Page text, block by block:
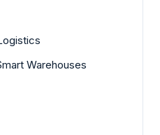
Warehouses